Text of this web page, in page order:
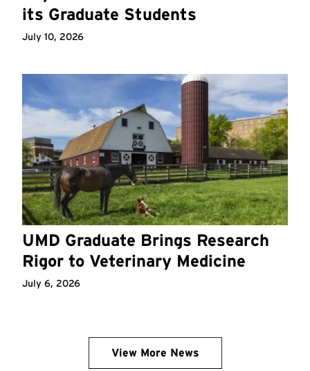
its Graduate Students
July 10, 2026
UMD Graduate Brings Research
Rigor to Veterinary Medicine
July 6, 2026
View More News